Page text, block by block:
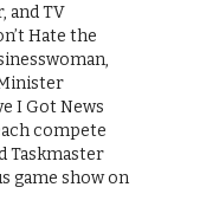
and TV
Hate the
I Got News
compete
Taskmaster
game show on